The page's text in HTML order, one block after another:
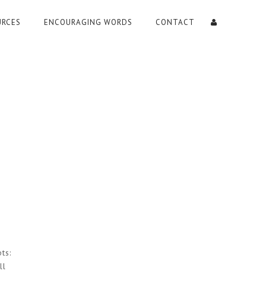
ENCOURAGING WORDS CONTACT